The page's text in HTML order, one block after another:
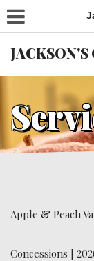
JACKSON'S
Apple & Peach
Concessions |